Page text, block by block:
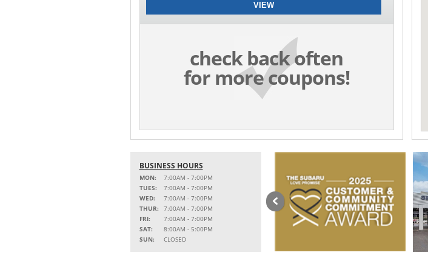
VIEW
check back often
for more coupons!
BUSINESS HOURS
MON:
7:00AM - 7:00PM
TUES:
7:00AM - 7:00PM
WED:
7:00AM - 7:00PM
THUR:
7:00AM - 7:00PM
FRI:
7:00AM - 7:00PM
SAT:
8:00AM - 5:00PM
SUN:
CLOSED